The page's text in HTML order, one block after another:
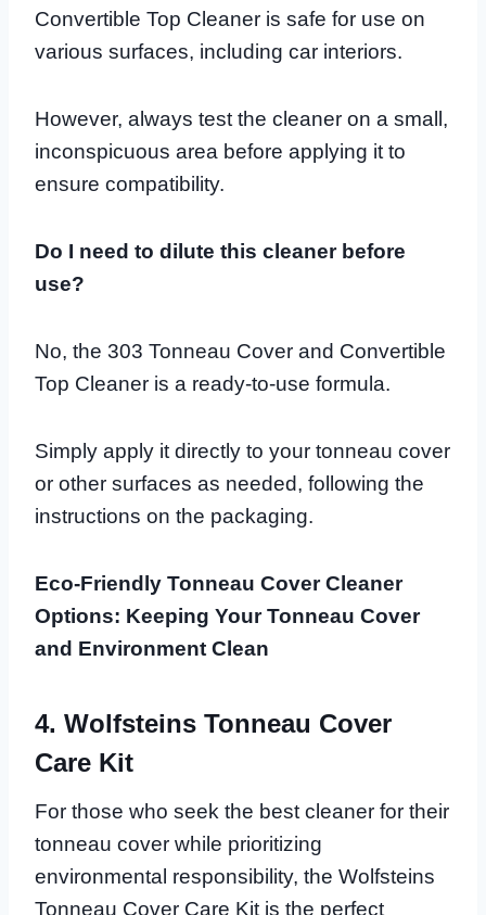
Convertible Top Cleaner is safe for use on
various surfaces, including car interiors.
However, always test the cleaner on a small,
inconspicuous area before applying it to
ensure compatibility.
Do I need to dilute this cleaner before
use?
No, the 303 Tonneau Cover and Convertible
Top Cleaner is a ready-to-use formula.
Simply apply it directly to your tonneau cover
or other surfaces as needed, following the
instructions on the packaging.
Eco-Friendly Tonneau Cover Cleaner
Options: Keeping Your Tonneau Cover
and Environment Clean
4. Wolfsteins Tonneau Cover
Care Kit
For those who seek the best cleaner for their
tonneau cover while prioritizing
environmental responsibility, the Wolfsteins
Tonneau Cover Care Kit is the perfect